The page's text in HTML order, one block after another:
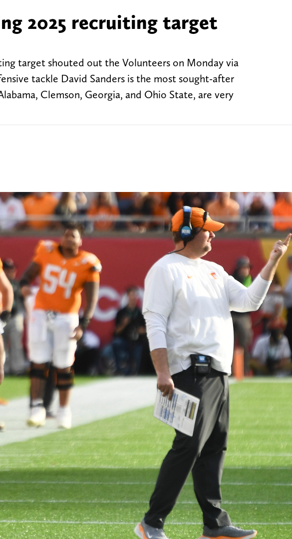
2025 recruiting target
target shouted out the Volunteers on Monday via
tackle David Sanders is the most sought-after
Clemson, Georgia, and Ohio State, are very